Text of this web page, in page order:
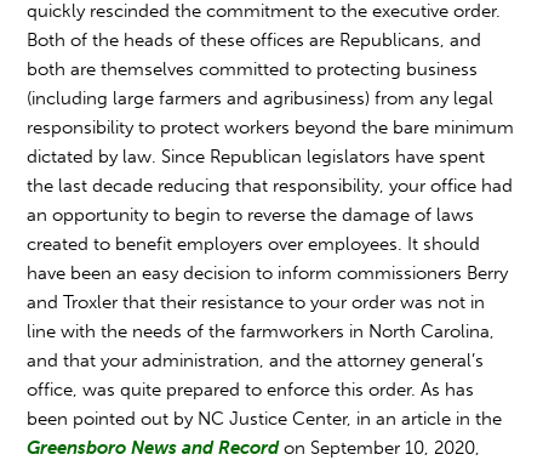
quickly rescinded the commitment to the executive order.
Both of the heads of these offices are Republicans, and
both are themselves committed to protecting business
(including large farmers and agribusiness) from any legal
responsibility to protect workers beyond the bare minimum
dictated by law. Since Republican legislators have spent
the last decade reducing that responsibility, your office had
an opportunity to begin to reverse the damage of laws
created to benefit employers over employees. It should
have been an easy decision to inform commissioners Berry
and Troxler that their resistance to your order was not in
line with the needs of the farmworkers in North Carolina,
and that your administration, and the attorney general’s
office, was quite prepared to enforce this order. As has
been pointed out by NC Justice Center, in an article in the
Greensboro News and Recordon September 10, 2020,